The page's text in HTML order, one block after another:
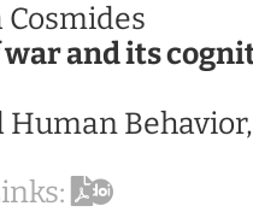
Cosmides
and its
Human